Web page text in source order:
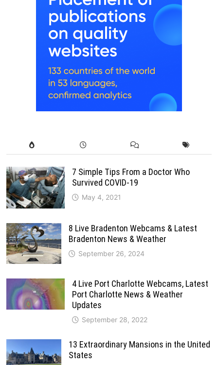
7 Simple Tips From a Doctor Who
Survived COVID-19
May 4, 2021
8 Live Bradenton Webcams & Latest
Bradenton News & Weather
September 26, 2024
4 Live Port Charlotte Webcams, Latest
Port Charlotte News & Weather
Updates
September 28, 2022
13 Extraordinary Mansions in the United
States